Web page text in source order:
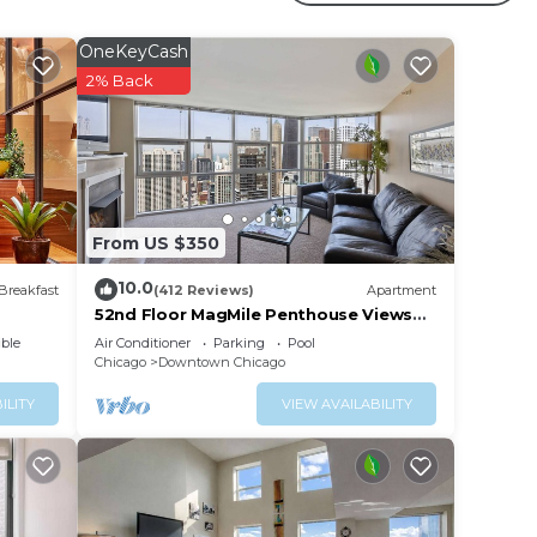
for
From US $350
OneKeyCash
2% Back
10.0(412 Reviews) Apartment
52nd Floor MagMile Penthouse Views
Fireplace Pool
Air Conditioner Parking
Pool
Chicago
Downtown Chicago
VIEW AVAILABILITY